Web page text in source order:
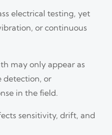
electrical testing, yet
or continuous
may only appear as
detection, or
in the field.
sensitivity, drift, and